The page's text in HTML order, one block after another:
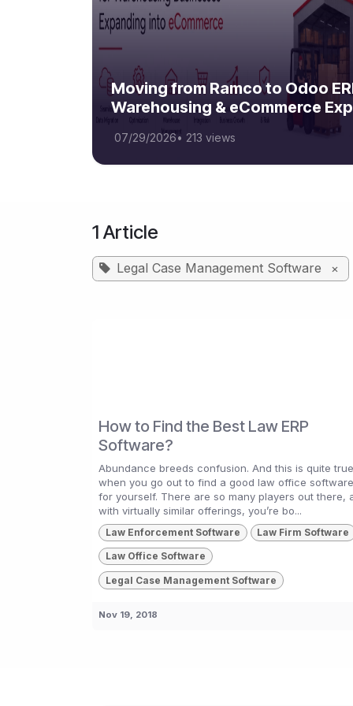
Moving from Ramco to Odoo
Warehousing & eCommerce
07/29/2026• 213 views
1 Article
Legal Case Management Software ×
How to Find the Best Law ERP
Software?
Abundance breeds confusion. And this is quite true
when you go out to find a good law office software
for yourself. There are so many players out there,
with virtually similar offerings, you’re bo...
Law Enforcement Software Law Firm Software
Law Office Software
Legal Case Management Software
Nov 19, 2018